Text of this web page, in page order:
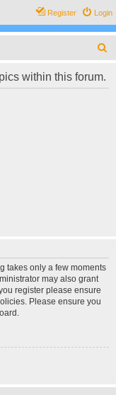
Login
Register
within this forum.
takes only a few moments
may also grant
register please ensure
Please ensure you